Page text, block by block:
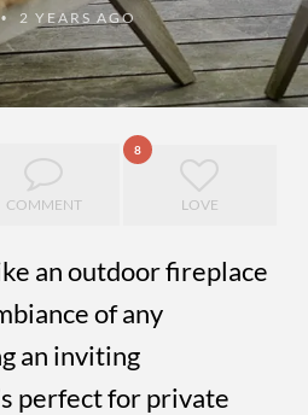
2 YEARS AGO
COMMENT
8
LOVE
an outdoor fireplace
of any
an inviting
perfect for private